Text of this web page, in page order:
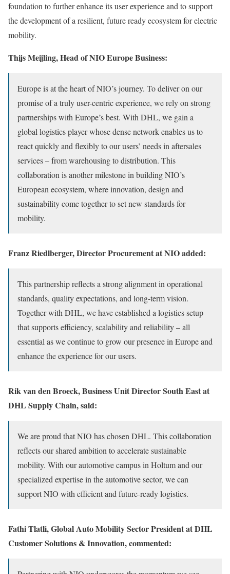
foundation to further enhance its user experience and to support
the development of a resilient, future ready ecosystem for electric
mobility.
Thijs Meijling, Head of NIO Europe Business:
Europe is at the heart of NIO’s journey. To deliver on our
promise of a truly user-centric experience, we rely on strong
partnerships with Europe’s best. With DHL, we gain a
global logistics player whose dense network enables us to
react quickly and flexibly to our users’ needs in aftersales
services – from warehousing to distribution. This
collaboration is another milestone in building NIO’s
European ecosystem, where innovation, design and
sustainability come together to set new standards for
mobility.
Franz Riedlberger, Director Procurement at NIO added:
This partnership reflects a strong alignment in operational
standards, quality expectations, and long-term vision.
Together with DHL, we have established a logistics setup
that supports efficiency, scalability and reliability – all
essential as we continue to grow our presence in Europe and
enhance the experience for our users.
Rik van den Broeck, Business Unit Director South East at
DHL Supply Chain, said:
We are proud that NIO has chosen DHL. This collaboration
reflects our shared ambition to accelerate sustainable
mobility. With our automotive campus in Holtum and our
specialized expertise in the automotive sector, we can
support NIO with efficient and future-ready logistics.
Fathi Tlatli, Global Auto Mobility Sector President at DHL
Customer Solutions & Innovation, commented: